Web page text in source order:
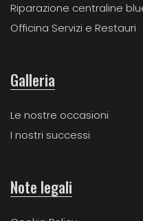
Riparazione centraline
Officina Servizi e Restauri
Galleria
Le nostre occasioni
I nostri successi
Note legali